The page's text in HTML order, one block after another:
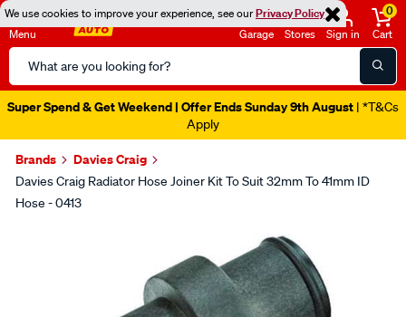
We use cookies to improve your experience, see ourPrivacy Policy
Menu
Search
Catalog
Garage Stores Sign in
0
Cart
Super Spend & Get Weekend | Offer Ends Sunday 9th August | *T&Cs
Apply
Brands Davies Craig
Davies Craig Radiator Hose Joiner Kit To Suit 32mm To 41mm ID
Hose - 0413